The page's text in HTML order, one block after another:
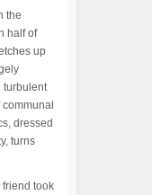
the
half of
up
turbulent
dressed
turns
took